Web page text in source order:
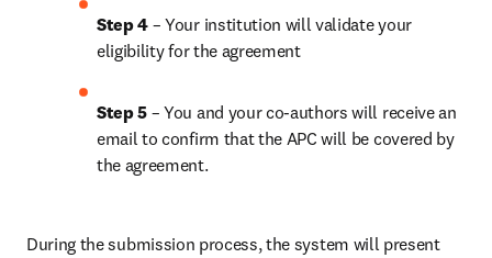
Step 4 – Your institution will validate your
eligibility for the agreement
Step 5 – You and your co-authors will receive an
email to confirm that the APC will be covered by
the agreement.
During the submission process, the system will present